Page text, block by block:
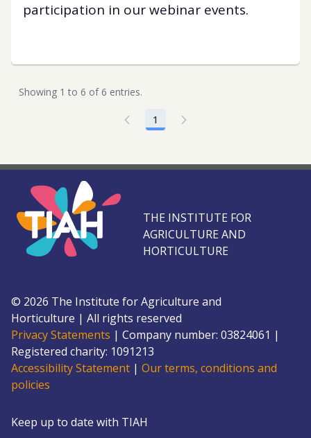
participation in our webinar events.
Showing 1 to 6 of 6 entries.
1
THE INSTITUTE FOR
AGRICULTURE AND
HORTICULTURE
© 2026 The Institute for Agriculture and
Horticulture | All rights reserved
Privacy Statements | Company number: 03824061 |
Registered charity: 1091213
Accessibility Statement | Our terms, conditions and
policies
Keep up to date with TIAH